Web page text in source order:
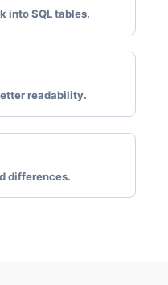
into SQL tables.
readability.
differences.